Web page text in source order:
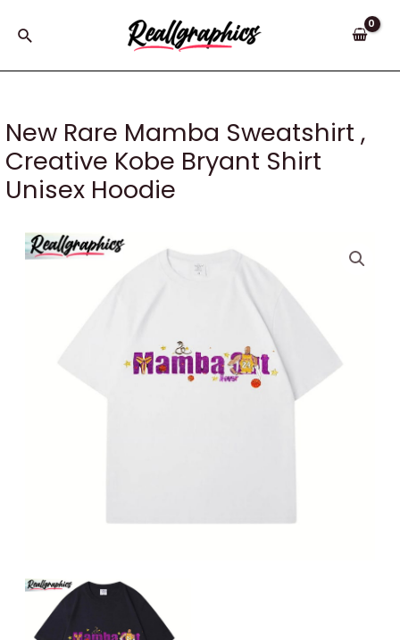
Search
New Rare Mamba Sweatshirt ,
Creative Kobe Bryant Shirt
Unisex Hoodie